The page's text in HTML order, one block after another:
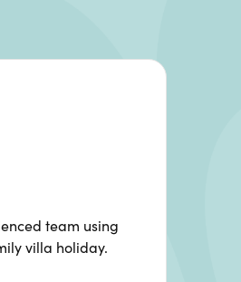
team using
villa holiday.